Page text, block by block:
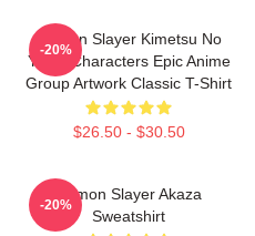
Demon Slayer Kimetsu No
Yaiba Characters Epic Anime
Group Artwork Classic T-Shirt
$26.50 - $30.50
-20%
Demon Slayer Akaza
Sweatshirt
-20%